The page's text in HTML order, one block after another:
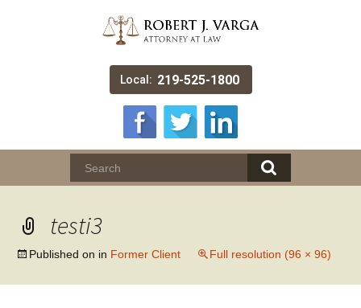
Local: 219-525-1800
testi3
Published on in Former Client Full resolution (96 × 96)